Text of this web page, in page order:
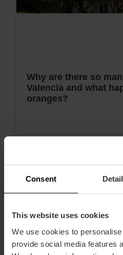
Consent
This website uses cookies
We use cookies to
provide social media features
Why are there so
Valencia and what
oranges?